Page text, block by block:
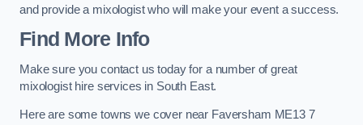
and provide a mixologist who will make your event a success.
Find More Info
Make sure you contact us today for a number of great
mixologist hire services in South East.
Here are some towns we cover near Faversham ME13 7